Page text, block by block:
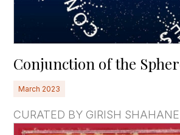
Conjunction of the
March 2023
CURATED BY GIRISH